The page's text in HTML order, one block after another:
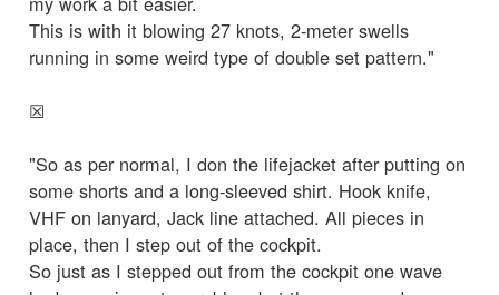
This is with it blowing 27 knots, 2-meter swells
running in some weird type of double set pattern."
☒
"So as per normal, I don the lifejacket after putting on
some shorts and a long-sleeved shirt. Hook knife,
VHF on lanyard, Jack line attached. All pieces in
place, then I step out of the cockpit.
So just as I stepped out from the cockpit one wave